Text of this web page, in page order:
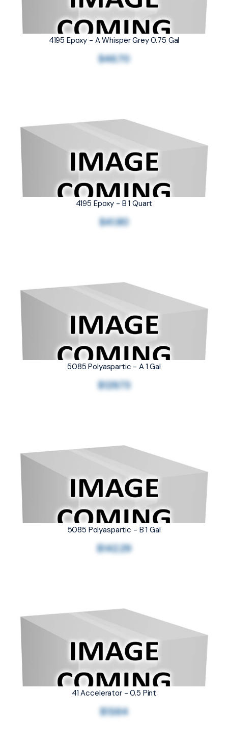
4195 Epoxy - A Whisper Grey 0.75 Gal
$46.70
4195 Epoxy - B 1 Quart
$41.80
5085 Polyaspartic - A 1 Gal
$129.73
5085 Polyaspartic - B 1 Gal
$142.29
41 Accelerator - 0.5 Pint
$13.64